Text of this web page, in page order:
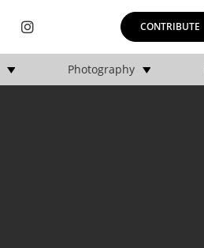
CONTRIBUTE
Photography